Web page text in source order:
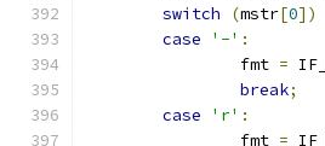
switch
(mstr[0])
case
'-' :
		fmt
=
break;
case
'r' :
		fmt
=